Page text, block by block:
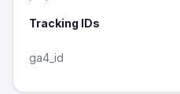
Tracking IDs
ga4_id